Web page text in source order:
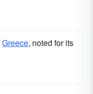
Greece, noted for its